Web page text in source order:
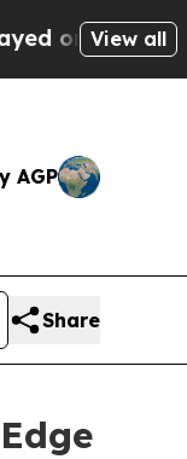
HistoricView all
AGP
Share